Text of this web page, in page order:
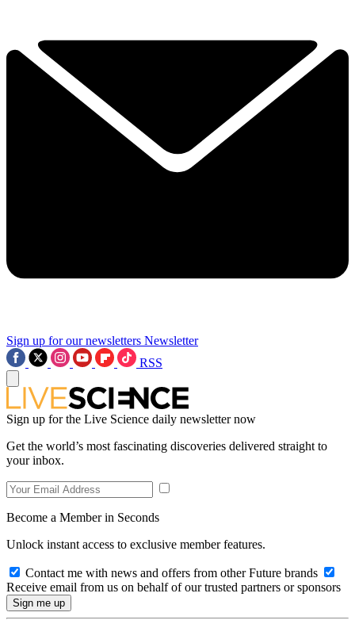
Sign up for our newsletters Newsletter
RSS
Sign up for the Live Science daily newsletter now
Get the world’s most fascinating discoveries delivered straight to
your inbox.
Become a Member in Seconds
Unlock instant access to exclusive member features.
Contact me with news and offers from other Future brands
Receive email from us on behalf of our trusted partners or sponsors